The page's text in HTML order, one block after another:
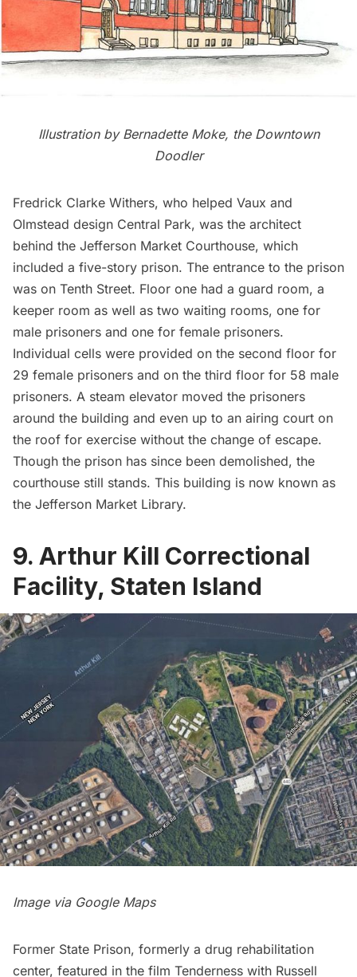
Illustration by Bernadette Moke, the Downtown
Doodler
Fredrick Clarke Withers, who helped Vaux and
Olmstead design Central Park, was the architect
behind the Jefferson Market Courthouse, which
included a five-story prison. The entrance to the prison
was on Tenth Street. Floor one had a guard room, a
keeper room as well as two waiting rooms, one for
male prisoners and one for female prisoners.
Individual cells were provided on the second floor for
29 female prisoners and on the third floor for 58 male
prisoners. A steam elevator moved the prisoners
around the building and even up to an airing court on
the roof for exercise without the change of escape.
Though the prison has since been demolished, the
courthouse still stands. This building is now known as
the Jefferson Market Library.
9. Arthur Kill Correctional
Facility, Staten Island
Image via Google Maps
Former State Prison, formerly a drug rehabilitation
center, featured in the film Tenderness with Russell